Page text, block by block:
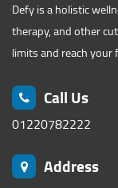
Defy is a holistic
therapy, and other
limits and reach
Call Us
01220782222
Address